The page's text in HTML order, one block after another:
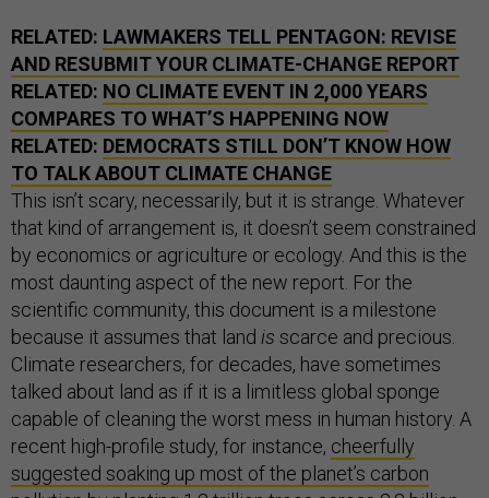
RELATED: LAWMAKERS TELL PENTAGON: REVISE
AND RESUBMIT YOUR CLIMATE-CHANGE REPORT
RELATED: NO CLIMATE EVENT IN 2,000 YEARS
COMPARES TO WHAT’S HAPPENING NOW
RELATED: DEMOCRATS STILL DON’T KNOW HOW
TO TALK ABOUT CLIMATE CHANGE
This isn’t scary, necessarily, but it is strange. Whatever
that kind of arrangement is, it doesn’t seem constrained
by economics or agriculture or ecology. And this is the
most daunting aspect of the new report. For the
scientific community, this document is a milestone
because it assumes that land is scarce and precious.
Climate researchers, for decades, have sometimes
talked about land as if it is a limitless global sponge
capable of cleaning the worst mess in human history. A
recent high-profile study, for instance, cheerfully
suggested soaking up most of the planet’s carbon